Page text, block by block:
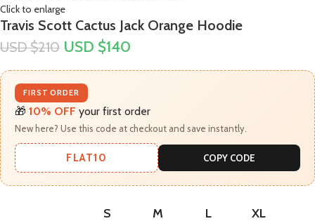
Click to enlarge
Travis Scott Cactus Jack Orange Hoodie
USD $210 USD $140
FIRST ORDER
🎁 10% OFF your first order
New here? Use this code at checkout and save instantly.
FLAT10 COPY CODE
S M L XL